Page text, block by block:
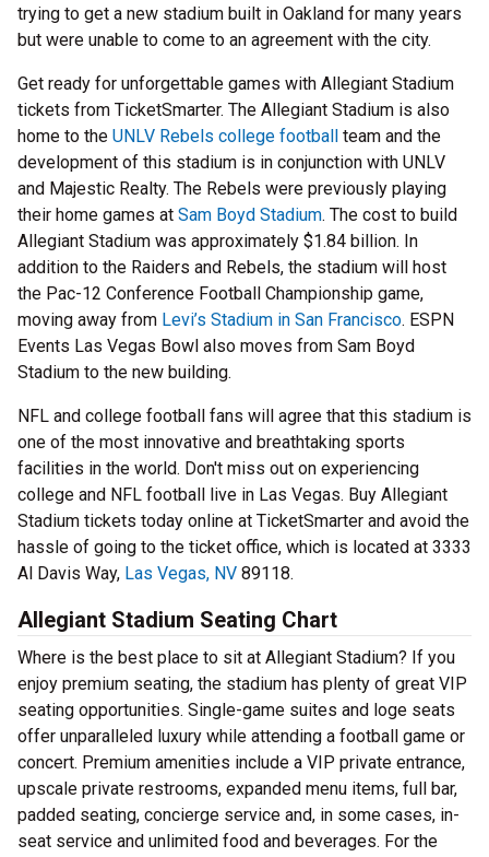
trying to get a new stadium built in Oakland for many years
but were unable to come to an agreement with the city.
Get ready for unforgettable games with Allegiant Stadium
tickets from TicketSmarter. The Allegiant Stadium is also
home to the UNLV Rebels college football team and the
development of this stadium is in conjunction with UNLV
and Majestic Realty. The Rebels were previously playing
their home games at Sam Boyd Stadium. The cost to build
Allegiant Stadium was approximately $1.84 billion. In
addition to the Raiders and Rebels, the stadium will host
the Pac-12 Conference Football Championship game,
moving away from Levi’s Stadium in San Francisco. ESPN
Events Las Vegas Bowl also moves from Sam Boyd
Stadium to the new building.
NFL and college football fans will agree that this stadium is
one of the most innovative and breathtaking sports
facilities in the world. Don't miss out on experiencing
college and NFL football live in Las Vegas. Buy Allegiant
Stadium tickets today online at TicketSmarter and avoid the
hassle of going to the ticket office, which is located at 3333
Al Davis Way, Las Vegas, NV 89118.
Allegiant Stadium Seating Chart
Where is the best place to sit at Allegiant Stadium? If you
enjoy premium seating, the stadium has plenty of great VIP
seating opportunities. Single-game suites and loge seats
offer unparalleled luxury while attending a football game or
concert. Premium amenities include a VIP private entrance,
upscale private restrooms, expanded menu items, full bar,
padded seating, concierge service and, in some cases, in-
seat service and unlimited food and beverages. For the